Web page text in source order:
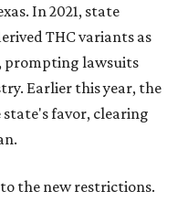
In 2021, state
THC variants as
prompting lawsuits
Earlier this year, the
state's favor, clearing
the new restrictions.